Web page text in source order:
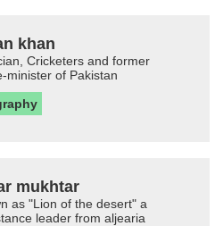
khan
Cricketers and former
minister of Pakistan
mukhtar
as "Lion of the desert" a
leader from aljearia